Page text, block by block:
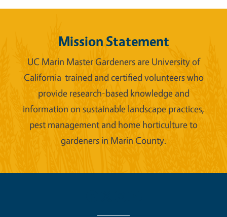
Mission Statement
UC Marin Master Gardeners are University of
California-trained and certified volunteers who
provide research-based knowledge and
information on sustainable landscape practices,
pest management and home horticulture to
gardeners in Marin County.